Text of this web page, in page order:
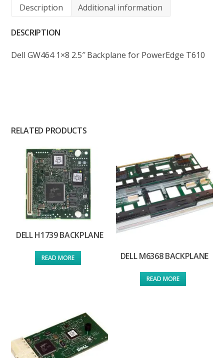
Description Additional information
DESCRIPTION
Dell GW464 1×8 2.5″ Backplane for PowerEdge T610
RELATED PRODUCTS
DELL H1739 BACKPLANE
READ MORE DELL M6368 BACKPLANE
READ MORE